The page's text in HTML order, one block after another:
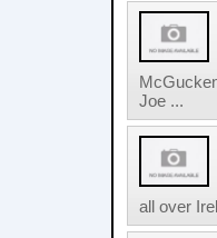
Joe ...
all over